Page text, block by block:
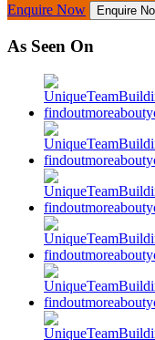
Enquire Now Enquire
As Seen On